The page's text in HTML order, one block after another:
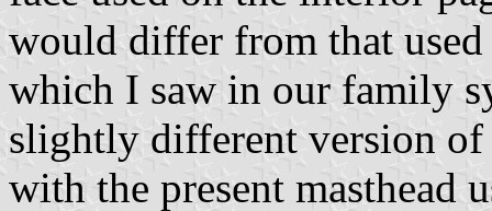
would differ from that used
which I saw in our family
slightly different version of
with the present masthead